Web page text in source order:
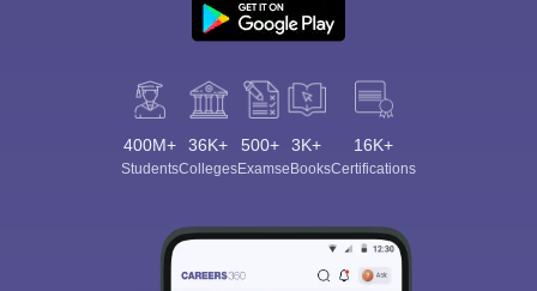
400M+
Students
36K+
Colleges
500+
Exams
3K+
eBooks
16K+
Certifications